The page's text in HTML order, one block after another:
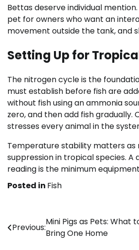
Bettas deserve individual
pet for owners who want an
movement outside the tank, and
Setting Up for
The nitrogen cycle is the
must establish before fish are
without fish using an ammonia
zero, and then add fish
stresses every animal in the
Temperature stability matters as
suppression in tropical species.
reading is the minimum
Posted in Fish
Post
navigation
Previous:
Mini Pigs as Pets: What
Bring One Home